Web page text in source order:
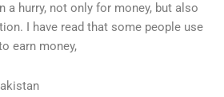
a hurry, not only for money, but also
I have read that some people use
earn money,